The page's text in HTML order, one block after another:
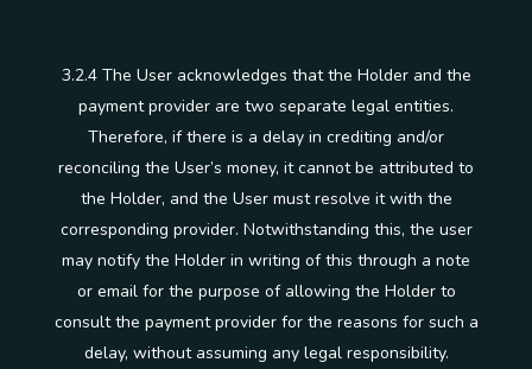
3.2.4 The User acknowledges that the Holder and the
payment provider are two separate legal entities.
Therefore, if there is a delay in crediting and/or
reconciling the User’s money, it cannot be attributed to
the Holder, and the User must resolve it with the
corresponding provider. Notwithstanding this, the user
may notify the Holder in writing of this through a note
or email for the purpose of allowing the Holder to
consult the payment provider for the reasons for such a
delay, without assuming any legal responsibility.